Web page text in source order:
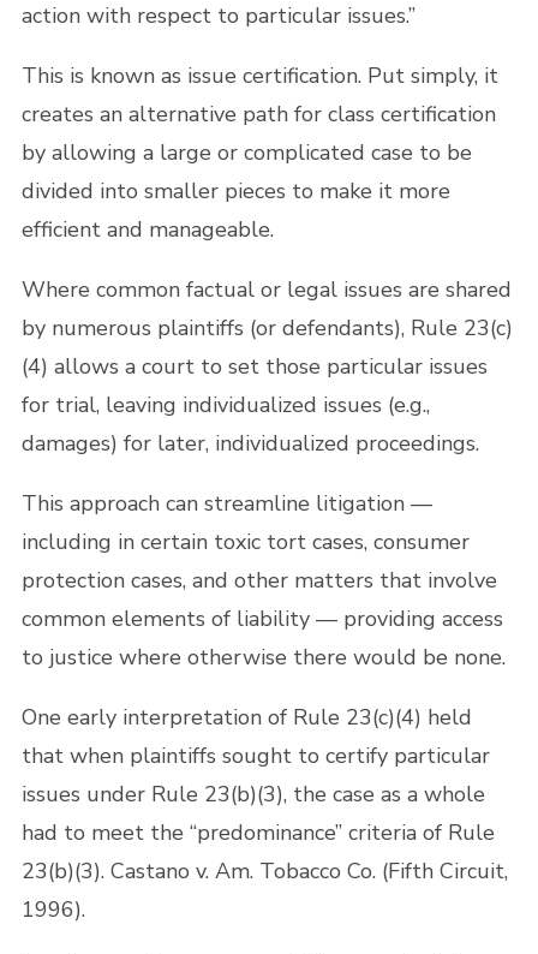
action with respect to particular issues.”
This is known as issue certification. Put simply, it
creates an alternative path for class certification
by allowing a large or complicated case to be
divided into smaller pieces to make it more
efficient and manageable.
Where common factual or legal issues are shared
by numerous plaintiffs (or defendants), Rule 23(c)
(4) allows a court to set those particular issues
for trial, leaving individualized issues (e.g.,
damages) for later, individualized proceedings.
This approach can streamline litigation —
including in certain toxic tort cases, consumer
protection cases, and other matters that involve
common elements of liability — providing access
to justice where otherwise there would be none.
One early interpretation of Rule 23(c)(4) held
that when plaintiffs sought to certify particular
issues under Rule 23(b)(3), the case as a whole
had to meet the “predominance” criteria of Rule
23(b)(3). Castano v. Am. Tobacco Co. (Fifth Circuit,
1996).